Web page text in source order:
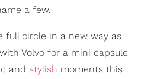
a few.
full circle in a new way as
Volvo for a mini capsule
and stylish moments this